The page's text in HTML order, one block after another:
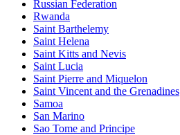
Russian Federation
Rwanda
Saint Barthelemy
Saint Helena
Saint Kitts and Nevis
Saint Lucia
Saint Pierre and Miquelon
Saint Vincent and the Grenadines
Samoa
San Marino
Sao Tome and Principe